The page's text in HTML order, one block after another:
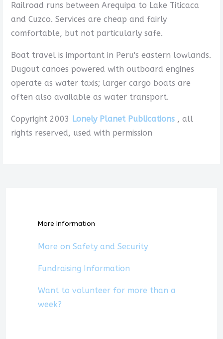
Railroad runs between Arequipa to Lake Titicaca
and Cuzco. Services are cheap and fairly
comfortable, but not particularly safe.
Boat travel is important in Peru's eastern lowlands.
Dugout canoes powered with outboard engines
operate as water taxis; larger cargo boats are
often also available as water transport.
Copyright 2003 Lonely Planet Publications , all
rights reserved, used with permission
More Information
More on Safety and Security
Fundraising Information
Want to volunteer for more than a
week?